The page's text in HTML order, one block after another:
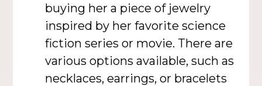
buying her a piece of jewelry
inspired by her favorite science
fiction series or movie. There are
various options available, such as
necklaces, earrings, or bracelets